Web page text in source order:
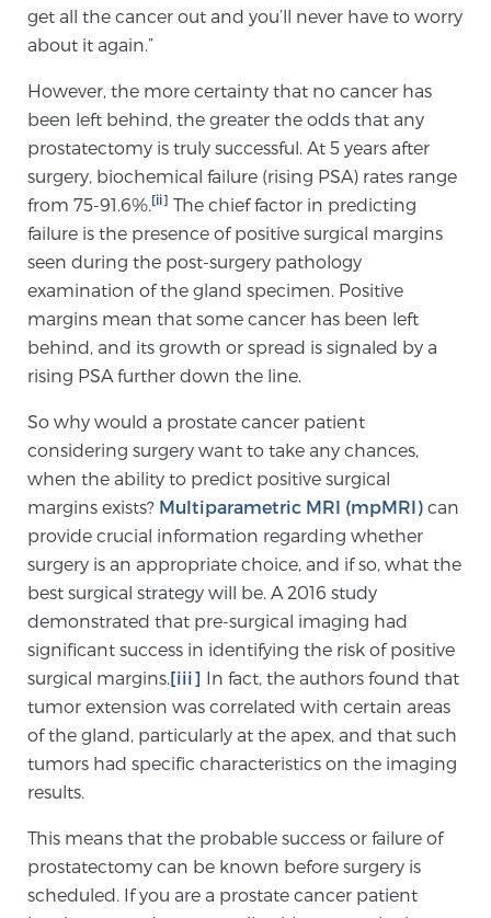
Genomic Prostate Cancer Testing
Prostatitis and CPPS Diagnosis
Whole Body MRI
MRI-Guided Biopsy vs. Fusion-Guided Biopsy
Understanding the PI-RADS Score and What it
Means for You
TREATMENT
Treatment
We offer a revolutionary suite of therapies for
prostate cancer and other conditions, based on our
advanced, minimally-invasive BlueLaser™ system,
available exclusively at Sperling Prostate Center.
Learn more
Focal Laser Ablation for Prostate Cancer
Transperineal Laser Ablation for Prostate
get all the cancer out and you’ll never have to worry
about it again.”
However, the more certainty that no cancer has
been left behind, the greater the odds that any
prostatectomy is truly successful. At 5 years after
surgery, biochemical failure (rising PSA) rates range
from 75-91.6%.[ii] The chief factor in predicting
failure is the presence of positive surgical margins
seen during the post-surgery pathology
examination of the gland specimen. Positive
margins mean that some cancer has been left
behind, and its growth or spread is signaled by a
rising PSA further down the line.
So why would a prostate cancer patient
considering surgery want to take any chances,
when the ability to predict positive surgical
margins exists? Multiparametric MRI (mpMRI) can
provide crucial information regarding whether
surgery is an appropriate choice, and if so, what the
best surgical strategy will be. A 2016 study
demonstrated that pre-surgical imaging had
significant success in identifying the risk of positive
surgical margins.[iii] In fact, the authors found that
tumor extension was correlated with certain areas
of the gland, particularly at the apex, and that such
tumors had specific characteristics on the imaging
results.
This means that the probable success or failure of
prostatectomy can be known before surgery is
scheduled. If you are a prostate cancer patient